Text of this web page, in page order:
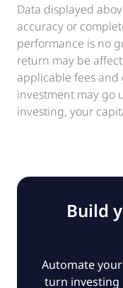
Data displayed
accuracy or
performance is no
return may be
applicable fees and
investment may go
investing, your
Build
Automate
turn